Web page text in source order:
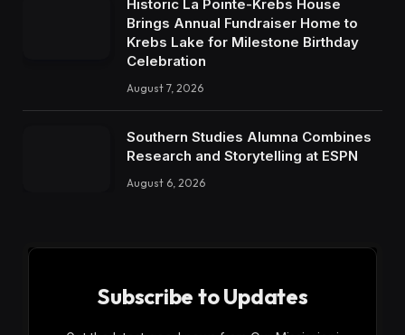
Historic La Pointe-Krebs House
Brings Annual Fundraiser Home to
Krebs Lake for Milestone Birthday
Celebration
August 7, 2026
Southern Studies Alumna Combines
Research and Storytelling at ESPN
August 6, 2026
Subscribe to Updates